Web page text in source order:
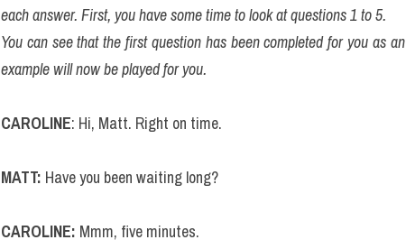
each answer. First, you have some time to look at questions 1 to 5.
You can see that the first question has been completed for you as
example will now be played for you.
CAROLINE: Hi, Matt. Right on time.
MATT: Have you been waiting long?
CAROLINE: Mmm, five minutes.